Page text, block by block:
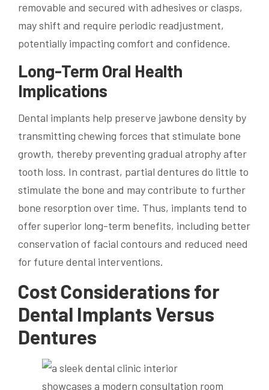
removable and secured with adhesives or clasps,
may shift and require periodic readjustment,
potentially impacting comfort and confidence.
Long-Term Oral Health
Implications
Dental implants help preserve jawbone density by
transmitting chewing forces that stimulate bone
growth, thereby preventing gradual atrophy after
tooth loss. In contrast, partial dentures do little to
stimulate the bone and may contribute to further
bone resorption over time. Thus, implants tend to
offer superior long-term benefits, including better
conservation of facial contours and reduced need
for future dental interventions.
Cost Considerations for
Dental Implants Versus
Dentures